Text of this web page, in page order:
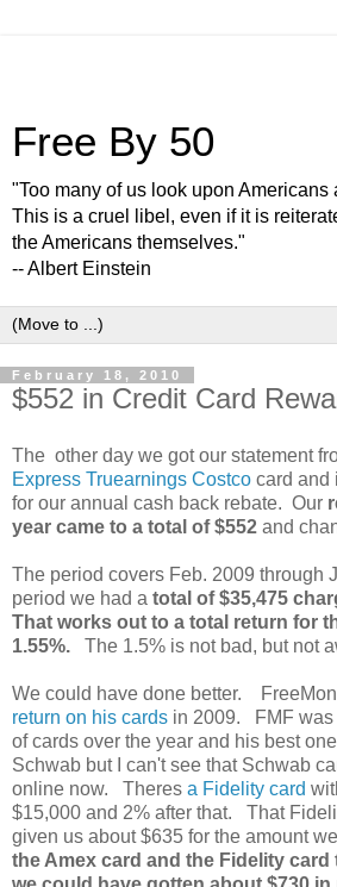
Free By 50
"Too many of us look upon Americans
This is a cruel libel, even if it is
the Americans themselves."
-- Albert Einstein
February 18, 2010
$552 in Credit Card
The other day we got our statement
Express Truearnings Costco card and
for our annual cash back rebate. Our
year came to a total of $552 and
The period covers Feb. 2009 through
period we had a total of $35,475
That works out to a total return for
1.55%.
The 1.5% is not bad, but not
We could have done better.
return on his cards in 2009. FMF was
of cards over the year and his best
Schwab but I can't see that Schwab
online now. Theres a Fidelity card
$15,000 and 2% after that. That
given us about $635 for the amount
the Amex card and the Fidelity card